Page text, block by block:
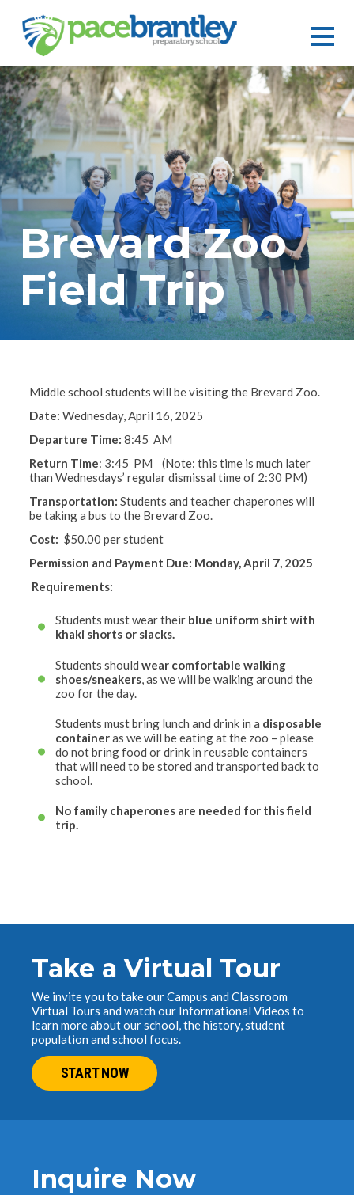
Brevard Zoo
Field Trip
Middle school students will be visiting the Brevard Zoo.
Date: Wednesday, April 16, 2025
Departure Time: 8:45 AM
Return Time: 3:45 PM (Note: this time is much later
than Wednesdays’ regular dismissal time of 2:30 PM)
Transportation: Students and teacher chaperones will
be taking a bus to the Brevard Zoo.
Cost: $50.00 per student
Permission and Payment Due: Monday, April 7, 2025
Requirements:
Students must wear their blue uniform shirt with
khaki shorts or slacks.
Students shouldwear comfortable walking
shoes/sneakers , as we will be walking around the
zoo for the day.
Students must bring lunch and drink in a disposable
containeras we will be eating at the zoo – please
do not bring food or drink in reusable containers
that will need to be stored and transported back to
school.
No family chaperones are needed for this field
trip.
Take a Virtual Tour
We invite you to take our Campus and Classroom
Virtual Tours and watch our Informational Videos to
learn more about our school, the history, student
population and school focus.
START NOW
Inquire Now